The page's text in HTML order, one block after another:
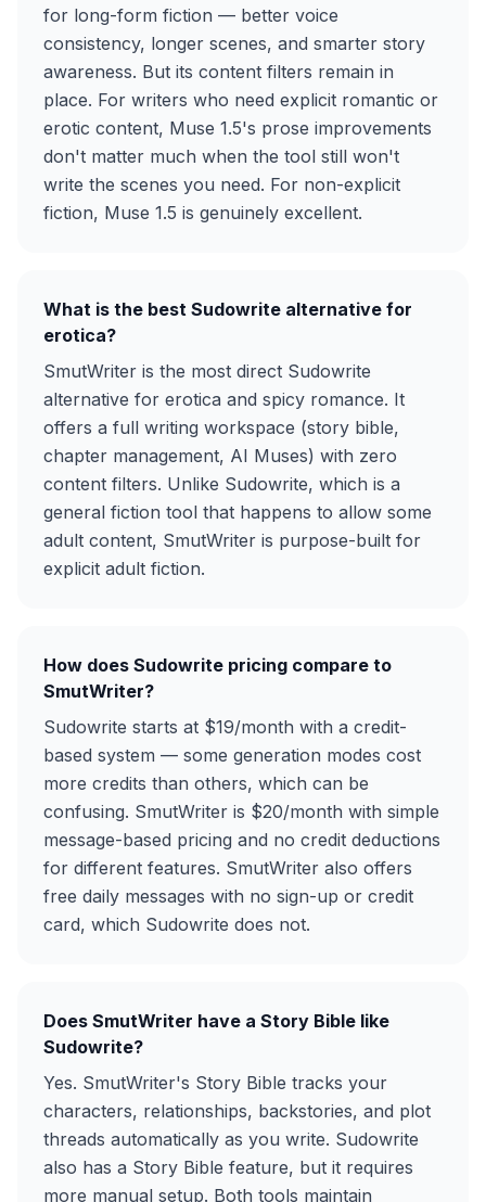
for long-form fiction — better voice
consistency, longer scenes, and smarter story
awareness. But its content filters remain in
place. For writers who need explicit romantic or
erotic content, Muse 1.5's prose improvements
don't matter much when the tool still won't
write the scenes you need. For non-explicit
fiction, Muse 1.5 is genuinely excellent.
What is the best Sudowrite alternative for
erotica?
SmutWriter is the most direct Sudowrite
alternative for erotica and spicy romance. It
offers a full writing workspace (story bible,
chapter management, AI Muses) with zero
content filters. Unlike Sudowrite, which is a
general fiction tool that happens to allow some
adult content, SmutWriter is purpose-built for
explicit adult fiction.
How does Sudowrite pricing compare to
SmutWriter?
Sudowrite starts at $19/month with a credit-
based system — some generation modes cost
more credits than others, which can be
confusing. SmutWriter is $20/month with simple
message-based pricing and no credit deductions
for different features. SmutWriter also offers
free daily messages with no sign-up or credit
card, which Sudowrite does not.
Does SmutWriter have a Story Bible like
Sudowrite?
Yes. SmutWriter's Story Bible tracks your
characters, relationships, backstories, and plot
threads automatically as you write. Sudowrite
also has a Story Bible feature, but it requires
more manual setup. Both tools maintain